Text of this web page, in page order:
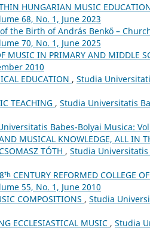
HUNGARIAN MUSIC
68, No. 1, June 2023
the Birth of András Benkő –
70, No. 1, June 2025
MUSIC IN PRIMARY AND MIDDLE
2010
EDUCATION , Studia
TEACHING , Studia Universitatis
Babes-Bolyai Musica:
MUSICAL KNOWLEDGE, ALL IN
TÓTH , Studia Universitatis
CENTURY REFORMED COLLEGE
55, No. 1, June 2010
COMPOSITIONS , Studia
ECCLESIASTICAL MUSIC , Studia